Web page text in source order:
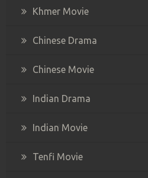
Khmer Movie
Chinese Drama
Chinese Movie
Indian Drama
Indian Movie
Tenfi Movie